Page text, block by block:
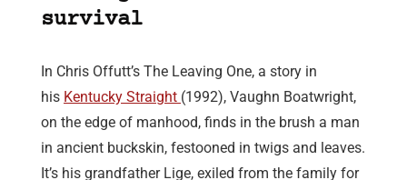
survival
In Chris Offutt’s The Leaving One, a story in
his Kentucky Straight (1992), Vaughn Boatwright,
on the edge of manhood, finds in the brush a man
in ancient buckskin, festooned in twigs and leaves.
It’s his grandfather Lige, exiled from the family for